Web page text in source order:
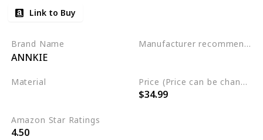
Link to Buy
Brand Name
ANNKIE
Manufacturer recommended age
Material Price (Price can be change any time)
$34.99
Amazon Star Ratings
4.50